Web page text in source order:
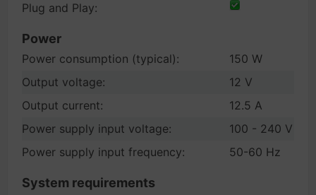
Plug and Play:
Power
Power consumption (typical):
150 W
Output voltage:
12 V
Output current:
12.5 A
Power supply input voltage:
100 - 240 V
Power supply input frequency:
50-60 Hz
System requirements